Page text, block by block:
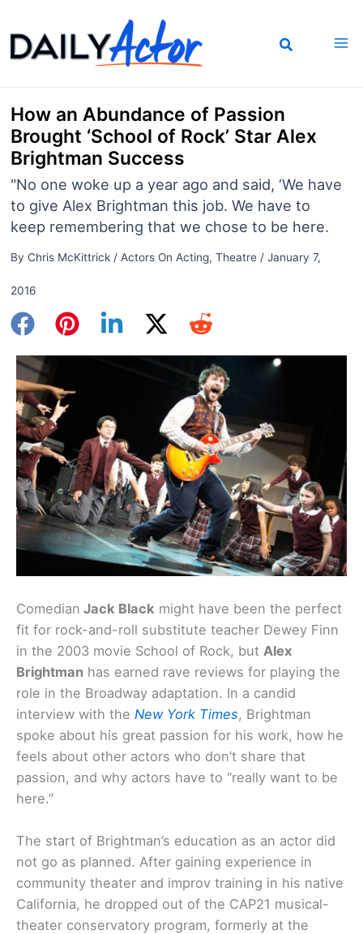
to
content
How an Abundance of Passion
Brought ‘School of Rock’ Star Alex
Brightman Success
"No one woke up a year ago and said, ‘We have
to give Alex Brightman this job. We have to
keep remembering that we chose to be here.
By Chris McKittrick / Actors On Acting, Theatre/ January 7,
2016
Comedian Jack Black might have been the perfect
fit for rock-and-roll substitute teacher Dewey Finn
in the 2003 movie School of Rock, but Alex
Brightman has earned rave reviews for playing the
role in the Broadway adaptation. In a candid
interview with the New York Times, Brightman
spoke about his great passion for his work, how he
feels about other actors who don’t share that
passion, and why actors have to “really want to be
here.”
The start of Brightman’s education as an actor did
not go as planned. After gaining experience in
community theater and improv training in his native
California, he dropped out of the CAP21 musical-
theater conservatory program, formerly at the